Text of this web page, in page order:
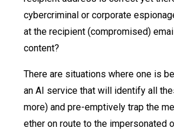
cybercriminal or corporate
at the recipient (compromised)
content?
There are situations where one is
an AI service that will identify all
more) and pre-emptively trap the
ether on route to the impersonated